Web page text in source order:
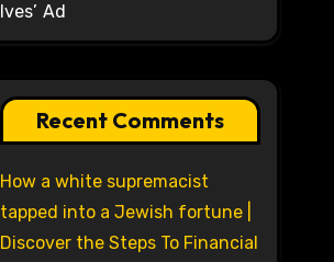
Ives’ Ad
Recent Comments
How a white supremacist
tapped into a Jewish fortune |
Discover the Steps To Financial